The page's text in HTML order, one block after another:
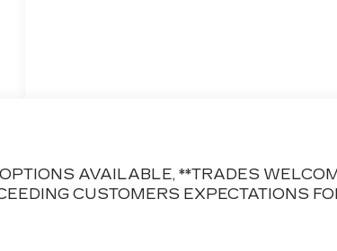
AVAILABLE, **TRADES
CUSTOMERS EXPECTATIONS